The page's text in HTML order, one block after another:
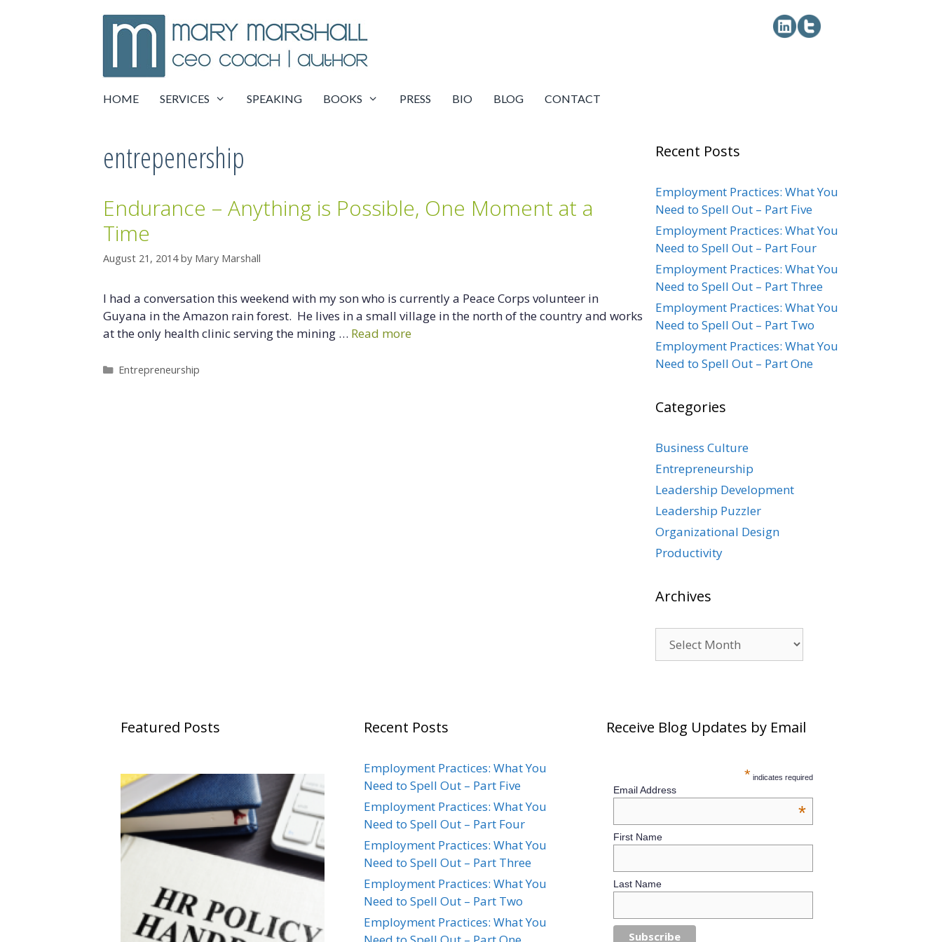
HOME SERVICES SPEAKING BOOKS PRESS BIO BLOG CONTACT
entrepenership
Endurance – Anything is Possible, One Moment at a
Time
August 21, 2014 by Mary Marshall
I had a conversation this weekend with my son who is currently a Peace Corps volunteer in
Guyana in the Amazon rain forest. He lives in a small village in the north of the country and works
at the only health clinic serving the mining … Read more
Categories
Entrepreneurship
Recent Posts
Employment Practices: What You
Need to Spell Out – Part Five
Employment Practices: What You
Need to Spell Out – Part Four
Employment Practices: What You
Need to Spell Out – Part Three
Employment Practices: What You
Need to Spell Out – Part Two
Employment Practices: What You
Need to Spell Out – Part One
Categories
Business Culture
Entrepreneurship
Leadership Development
Leadership Puzzler
Organizational Design
Productivity
Archives
Featured Posts Recent Posts
Employment Practices: What You
Need to Spell Out – Part Five
Employment Practices: What You
Need to Spell Out – Part Four
Employment Practices: What You
Need to Spell Out – Part Three
Employment Practices: What You
Need to Spell Out – Part Two
Employment Practices: What You
Receive Blog Updates by Email
* indicates required
Email Address
*
First Name
Last Name